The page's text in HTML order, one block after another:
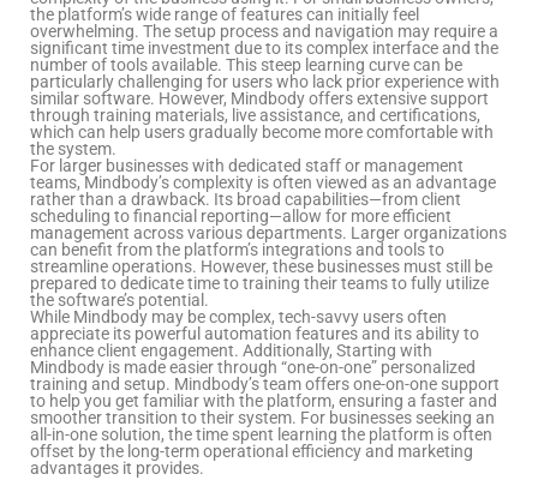
the platform’s wide range of features can initially feel
overwhelming. The setup process and navigation may require a
significant time investment due to its complex interface and the
number of tools available. This steep learning curve can be
particularly challenging for users who lack prior experience with
similar software. However, Mindbody offers extensive support
through training materials, live assistance, and certifications,
which can help users gradually become more comfortable with
the system.
For larger businesses with dedicated staff or management
teams, Mindbody’s complexity is often viewed as an advantage
rather than a drawback. Its broad capabilities—from client
scheduling to financial reporting—allow for more efficient
management across various departments. Larger organizations
can benefit from the platform’s integrations and tools to
streamline operations. However, these businesses must still be
prepared to dedicate time to training their teams to fully utilize
the software’s potential.
While Mindbody may be complex, tech-savvy users often
appreciate its powerful automation features and its ability to
enhance client engagement. Additionally, Starting with
Mindbody is made easier through “one-on-one” personalized
training and setup. Mindbody’s team offers one-on-one support
to help you get familiar with the platform, ensuring a faster and
smoother transition to their system. For businesses seeking an
all-in-one solution, the time spent learning the platform is often
offset by the long-term operational efficiency and marketing
advantages it provides.